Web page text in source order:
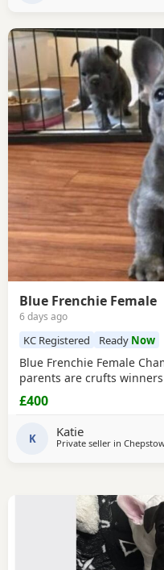
Blue Frenchie Female
6 days ago
KC Registered Ready Now
Blue Frenchie Female
parents are crufts
£400
K Katie
Private seller in